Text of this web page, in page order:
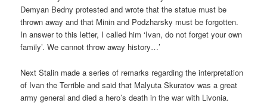
Demyan Bedny protested and wrote that the statue must be
thrown away and that Minin and Podzharsky must be forgotten.
In answer to this letter, I called him ‘Ivan, do not forget your own
family’. We cannot throw away history…’
Next Stalin made a series of remarks regarding the interpretation
of Ivan the Terrible and said that Malyuta Skuratov was a great
army general and died a hero’s death in the war with Livonia.